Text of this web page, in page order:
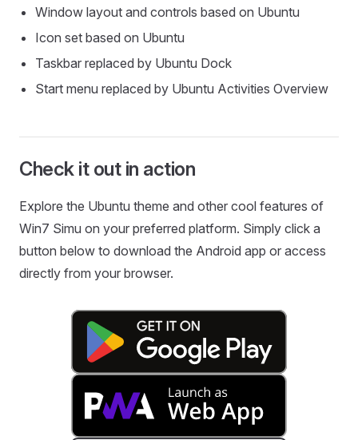
Window layout and controls based on Ubuntu
Icon set based on Ubuntu
Taskbar replaced by Ubuntu Dock
Start menu replaced by Ubuntu Activities Overview
Check it out in action
Explore the Ubuntu theme and other cool features of
Win7 Simu on your preferred platform. Simply click a
button below to download the Android app or access
directly from your browser.